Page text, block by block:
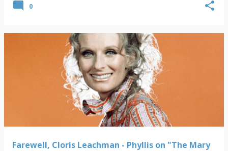
0
Farewell, Cloris Leachman - Phyllis on "The Mary